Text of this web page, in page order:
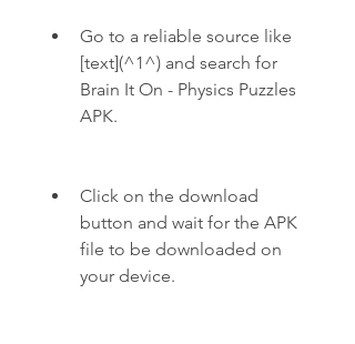
Go to a reliable source like
[text](^1^) and search for
Brain It On - Physics Puzzles
APK.
Click on the download
button and wait for the APK
file to be downloaded on
your device.